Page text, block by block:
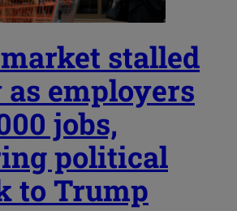
stalled
employers
jobs,
political
to Trump